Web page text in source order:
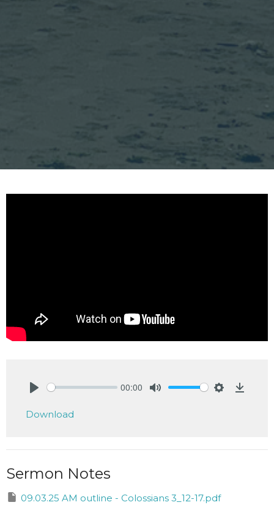
00:00
Download
Sermon Notes
09.03.25 AM outline - Colossians 3_12-17.pdf